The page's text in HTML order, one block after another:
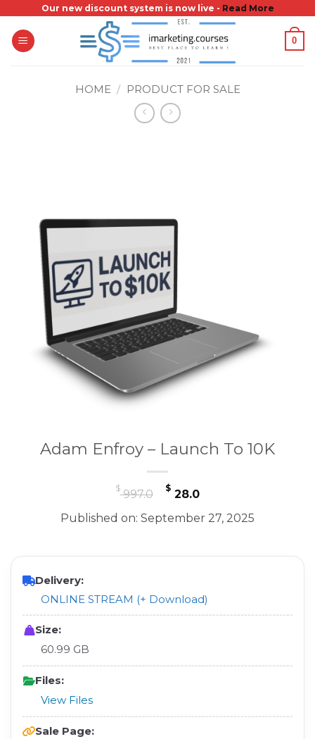
content
Our new discount system is now live - Read More
0
HOME / PRODUCT FOR SALE
Adam Enfroy – Launch To 10K
$997.0
Original
price
was:
$ 28.0Current
price
is:
Published on: September 27, 2025
Delivery:
ONLINE STREAM (+ Download)
Size:
60.99 GB
Files:
View Files
Sale Page: